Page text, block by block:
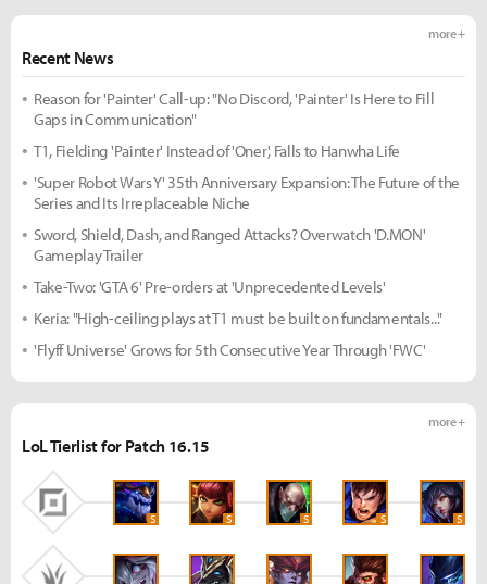
Recent News
more +
Reason for 'Painter' Call-up: "No Discord, 'Painter' Is Here to Fill
Gaps in Communication"
T1, Fielding 'Painter' Instead of 'Oner', Falls to Hanwha Life
'Super Robot Wars Y' 35th Anniversary Expansion: The Future of the
Series and Its Irreplaceable Niche
Sword, Shield, Dash, and Ranged Attacks? Overwatch 'D.MON'
Gameplay Trailer
Take-Two: 'GTA 6' Pre-orders at 'Unprecedented Levels'
Keria: "High-ceiling plays at T1 must be built on fundamentals..."
'Flyff Universe' Grows for 5th Consecutive Year Through 'FWC'
LoL Tierlist for Patch 16.15
more +
S S S S S